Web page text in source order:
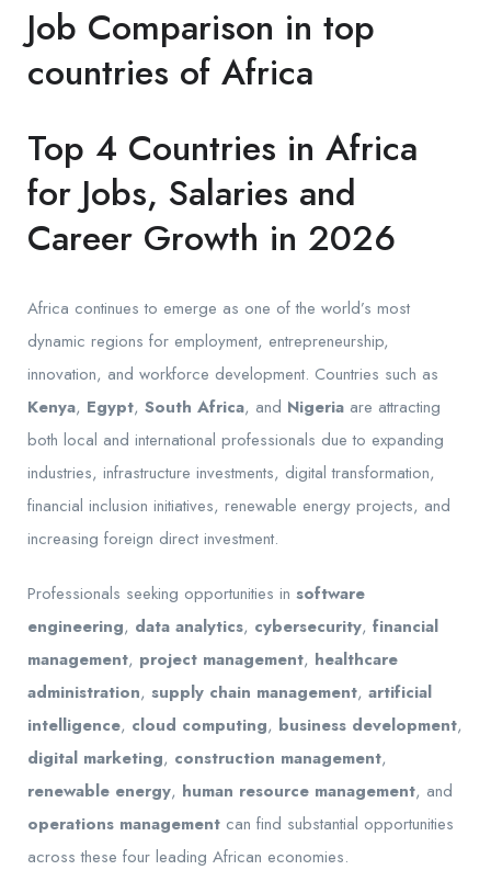
Job Comparison in top
countries of Africa
Top 4 Countries in Africa
for Jobs, Salaries and
Career Growth in 2026
Africa continues to emerge as one of the world’s most
dynamic regions for employment, entrepreneurship,
innovation, and workforce development. Countries such as
Kenya, Egypt, South Africa, and Nigeria are attracting
both local and international professionals due to expanding
industries, infrastructure investments, digital transformation,
financial inclusion initiatives, renewable energy projects, and
increasing foreign direct investment.
Professionals seeking opportunities in software
engineering, data analytics, cybersecurity, financial
management, project management, healthcare
administration, supply chain management, artificial
intelligence, cloud computing, business development,
digital marketing, construction management,
renewable energy, human resource management, and
operations management can find substantial opportunities
across these four leading African economies.